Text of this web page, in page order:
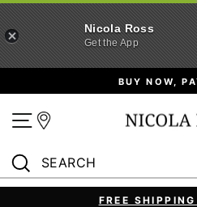
BUY NOW,
Site navigation
SEARCH
Search
FREE
Nicola Ross
Get the App